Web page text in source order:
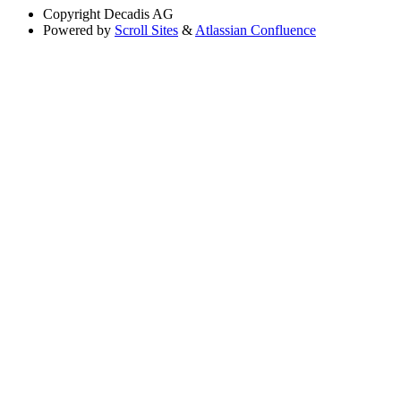
Copyright Decadis AG
Powered by Scroll Sites & Atlassian Confluence